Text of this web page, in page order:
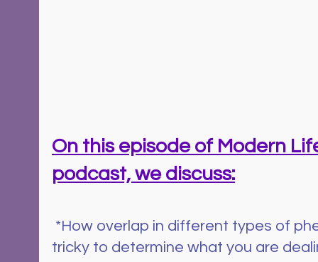
On this episode of Modern
podcast, we discuss:
*How overlap in different types of
tricky to determine what you are